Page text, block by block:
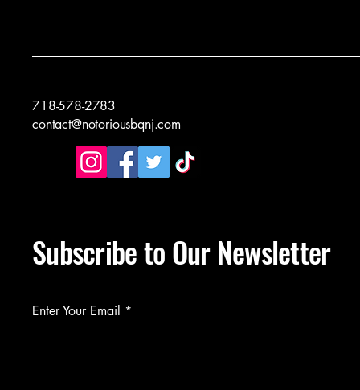
718-578-2783
contact@notoriousbqnj.com
Subscribe to Our Newsletter
Enter Your Email